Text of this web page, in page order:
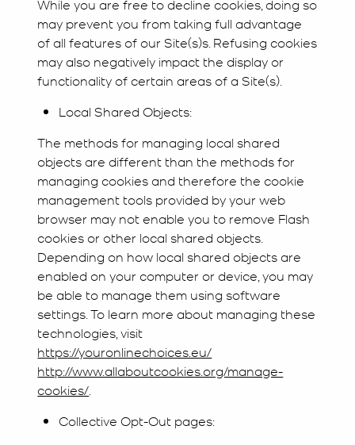
While you are free to decline cookies, doing so
may prevent you from taking full advantage
of all features of our Site(s)s. Refusing cookies
may also negatively impact the display or
functionality of certain areas of a Site(s).
Local Shared Objects:
The methods for managing local shared
objects are different than the methods for
managing cookies and therefore the cookie
management tools provided by your web
browser may not enable you to remove Flash
cookies or other local shared objects.
Depending on how local shared objects are
enabled on your computer or device, you may
be able to manage them using software
settings. To learn more about managing these
technologies, visit
https://youronlinechoices.eu/
http://www.allaboutcookies.org/manage-
cookies/
Collective Opt-Out pages: